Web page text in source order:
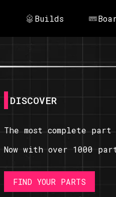
Builds
DISCOVER
The most complete part
Now with over 1000
FIND YOUR PARTS